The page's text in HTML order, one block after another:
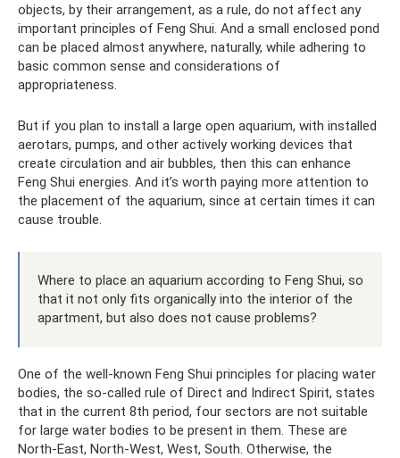
objects, by their arrangement, as a rule, do not affect any
important principles of Feng Shui. And a small enclosed pond
can be placed almost anywhere, naturally, while adhering to
basic common sense and considerations of
appropriateness.
But if you plan to install a large open aquarium, with installed
aerotars, pumps, and other actively working devices that
create circulation and air bubbles, then this can enhance
Feng Shui energies. And it’s worth paying more attention to
the placement of the aquarium, since at certain times it can
cause trouble.
Where to place an aquarium according to Feng Shui, so
that it not only fits organically into the interior of the
apartment, but also does not cause problems?
One of the well-known Feng Shui principles for placing water
bodies, the so-called rule of Direct and Indirect Spirit, states
that in the current 8th period, four sectors are not suitable
for large water bodies to be present in them. These are
North-East, North-West, West, South. Otherwise, the